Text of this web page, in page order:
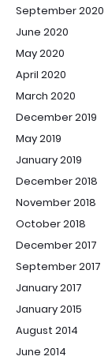
September 2020
June 2020
May 2020
April 2020
March 2020
December 2019
May 2019
January 2019
December 2018
November 2018
October 2018
December 2017
September 2017
January 2017
January 2015
August 2014
June 2014